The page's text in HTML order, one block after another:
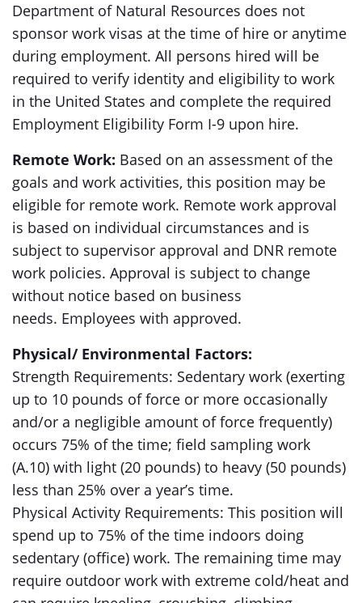
Department of Natural Resources does not
sponsor work visas at the time of hire or anytime
during employment. All persons hired will be
required to verify identity and eligibility to work
in the United States and complete the required
Employment Eligibility Form I-9 upon hire.
Remote Work: Based on an assessment of the
goals and work activities, this position may be
eligible for remote work. Remote work approval
is based on individual circumstances and is
subject to supervisor approval and DNR remote
work policies. Approval is subject to change
without notice based on business
needs. Employees with approved.
Physical/ Environmental Factors:
Strength Requirements: Sedentary work (exerting
up to 10 pounds of force or more occasionally
and/or a negligible amount of force frequently)
occurs 75% of the time; field sampling work
(A.10) with light (20 pounds) to heavy (50 pounds)
less than 25% over a year’s time.
Physical Activity Requirements: This position will
spend up to 75% of the time indoors doing
sedentary (office) work. The remaining time may
require outdoor work with extreme cold/heat and